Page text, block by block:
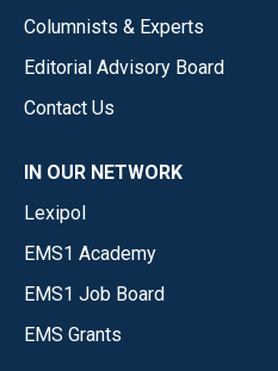
Columnists & Experts
Editorial Advisory Board
Contact Us
IN OUR NETWORK
Lexipol
EMS1 Academy
EMS1 Job Board
EMS Grants